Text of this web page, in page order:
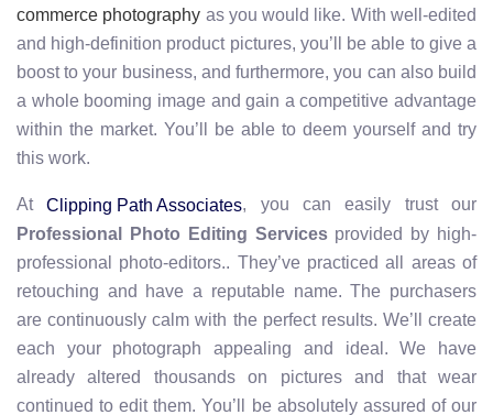
commerce photography as you would like. With well-edited
and high-definition product pictures, you’ll be able to give a
boost to your business, and furthermore, you can also build
a whole booming image and gain a competitive advantage
within the market. You’ll be able to deem yourself and try
this work.
AtClipping Path Associates, you can easily trust our
Professional Photo Editing Servicesprovided by high-
professional photo-editors.. They’ve practiced all areas of
retouching and have a reputable name. The purchasers
are continuously calm with the perfect results. We’ll create
each your photograph appealing and ideal. We have
already altered thousands on pictures and that wear
continued to edit them. You’ll be absolutely assured of our